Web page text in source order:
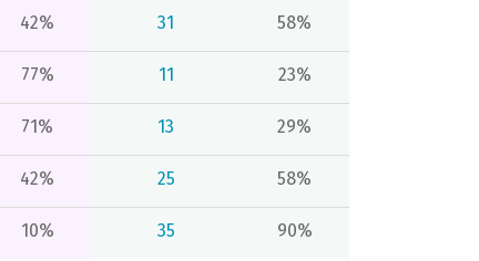
42% 31 58%
77% 11 23%
71% 13 29%
42% 25 58%
10% 35 90%